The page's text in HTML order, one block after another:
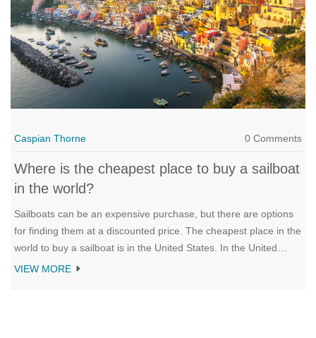
Caspian Thorne 0 Comments
Where is the cheapest place to buy a sailboat
in the world?
Sailboats can be an expensive purchase, but there are options
for finding them at a discounted price. The cheapest place in the
world to buy a sailboat is in the United States. In the United
States, you can find used sailboats for a fraction of the price of
VIEW MORE